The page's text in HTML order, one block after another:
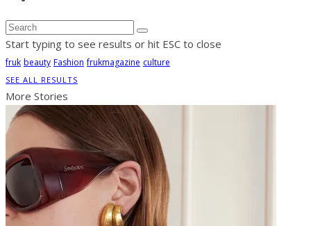
Start typing to see results or hit ESC to close
fruk beauty Fashion frukmagazine culture
SEE ALL RESULTS
More Stories